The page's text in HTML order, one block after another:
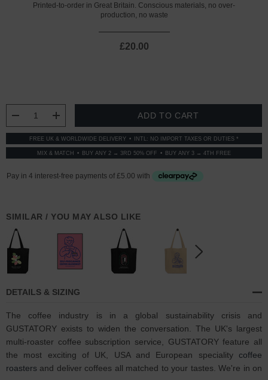
Printed-to-order in Great Britain. Conscious materials, no over-
production, no waste
£20.00
DECREASE QUANTITY:
INCREASE QUANTITY:
FREE UK & WORLDWIDE DELIVERY INTL: NO IMPORT TAXES OR DUTIES *
MIX & MATCH BUY ANY 2 → 3RD 50% OFF BUY ANY 3 → 4TH FREE
SIMILAR / YOU MAY ALSO LIKE
DETAILS & SIZING
The coffee industry is in a global sustainability crisis and
GUSTATORY exists to widen the conversation. The UK's largest
multi-roaster coffee subscription service, GUSTATORY feature all
the most exciting of UK, USA and European speciality coffee
roasters and deliver coffees all matched to your tastes. We're in on